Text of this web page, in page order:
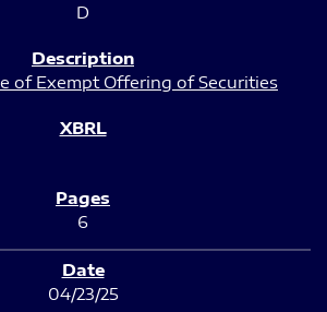
D
of Exempt Offering of Securities
6
04/23/25